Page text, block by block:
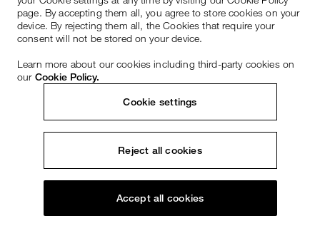
page. By accepting them all, you agree to store cookies on your
device. By rejecting them all, the Cookies that require your
consent will not be stored on your device.
Learn more about our cookies including third-party cookies on
our Cookie Policy.
Cookie settings
Reject all cookies
Accept all cookies